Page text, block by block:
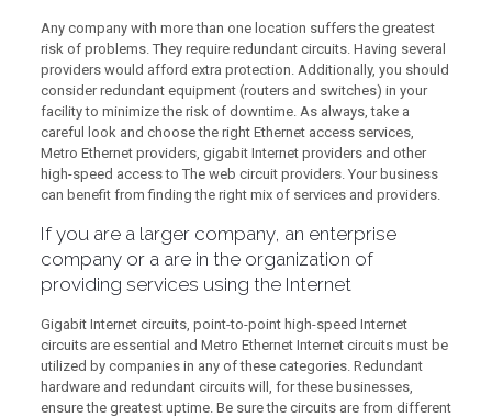
Any company with more than one location suffers the greatest
risk of problems. They require redundant circuits. Having several
providers would afford extra protection. Additionally, you should
consider redundant equipment (routers and switches) in your
facility to minimize the risk of downtime. As always, take a
careful look and choose the right Ethernet access services,
Metro Ethernet providers, gigabit Internet providers and other
high-speed access to The web circuit providers. Your business
can benefit from finding the right mix of services and providers.
If you are a larger company, an enterprise
company or a are in the organization of
providing services using the Internet
Gigabit Internet circuits, point-to-point high-speed Internet
circuits are essential and Metro Ethernet Internet circuits must be
utilized by companies in any of these categories. Redundant
hardware and redundant circuits will, for these businesses,
ensure the greatest uptime. Be sure the circuits are from different